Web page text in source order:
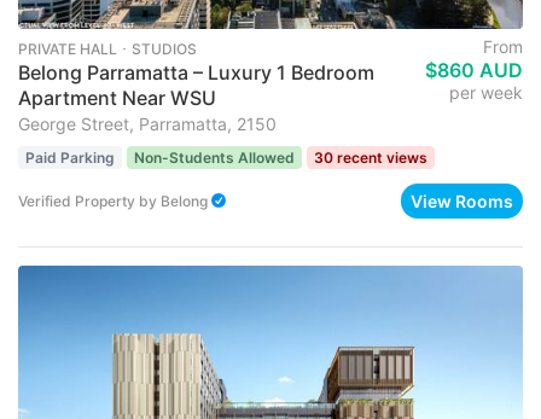
PRIVATE HALL ･ STUDIOS
Belong Parramatta – Luxury 1 Bedroom
Apartment Near WSU
George Street, Parramatta, 2150
From
$860 AUD
per week
Paid Parking Non-Students Allowed 30 recent views
Verified Property by Belong View Rooms